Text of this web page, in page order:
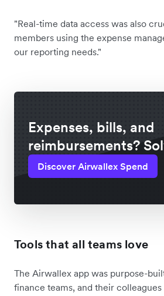
"Real-time data access was also
members using the expense
our reporting needs."
Expenses, bills, and
reimbursements?
Discover Airwallex Spend
Tools that all teams love
The Airwallex app was purpose-
finance teams, and their colleagues